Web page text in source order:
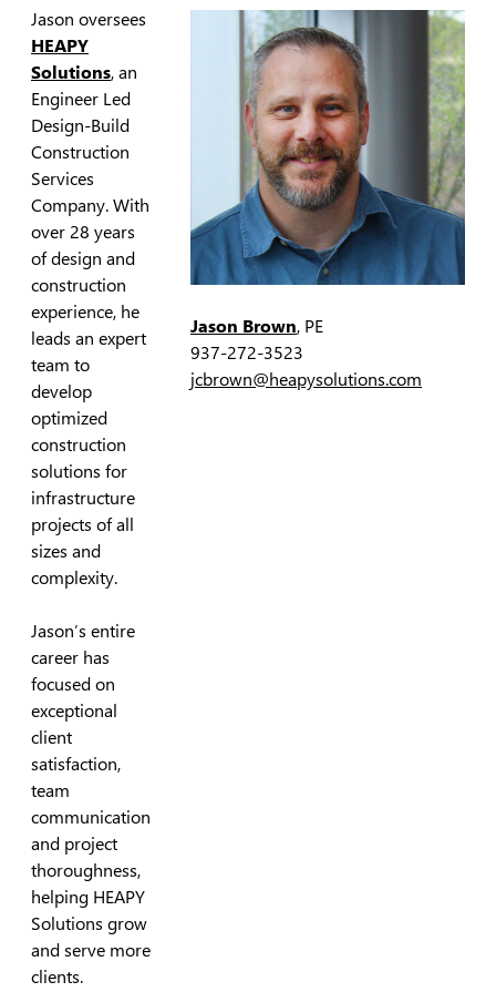
Jason oversees
HEAPY
Solutions, an
Engineer Led
Design-Build
Construction
Services
Company. With
over 28 years
of design and
construction
experience, he
leads an expert
team to
develop
optimized
construction
solutions for
infrastructure
projects of all
sizes and
complexity.
Jason’s entire
career has
focused on
exceptional
client
satisfaction,
team
communication
and project
thoroughness,
helping HEAPY
Solutions grow
and serve more
clients.
Jason Brown, PE
937-272-3523
jcbrown@heapysolutions.com